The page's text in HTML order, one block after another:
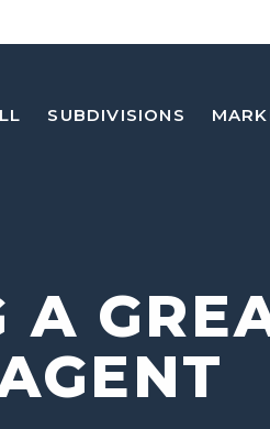
SUBDIVISIONS
A